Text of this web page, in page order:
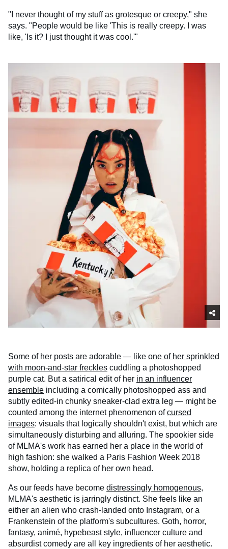
"I never thought of my stuff as grotesque or creepy," she
says. "People would be like 'This is really creepy. I was
like, 'Is it? I just thought it was cool.'"
Some of her posts are adorable — like one of her sprinkled
with moon-and-star freckles cuddling a photoshopped
purple cat. But a satirical edit of her in an influencer
ensemble including a comically photoshopped ass and
subtly edited-in chunky sneaker-clad extra leg — might be
counted among the internet phenomenon ofcursed
images: visuals that logically shouldn't exist, but which are
simultaneously disturbing and alluring. The spookier side
of MLMA's work has earned her a place in the world of
high fashion: she walked a Paris Fashion Week 2018
show, holding a replica of her own head.
As our feeds have become distressingly homogenous,
MLMA's aesthetic is jarringly distinct. She feels like an
either an alien who crash-landed onto Instagram, or a
Frankenstein of the platform's subcultures. Goth, horror,
fantasy, animé, hypebeast style, influencer culture and
absurdist comedy are all key ingredients of her aesthetic.